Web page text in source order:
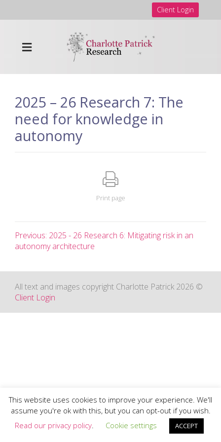
Client Login
2025 – 26 Research 7: The
need for knowledge in
autonomy
Print page
Previous: 2025 - 26 Research 6: Mitigating risk in an
autonomy architecture
All text and images copyright Charlotte Patrick 2026 ©
Client Login
This website uses cookies to improve your experience. We'll
assume you're ok with this, but you can opt-out if you wish.
Read our privacy policy. Cookie settings ACCEPT